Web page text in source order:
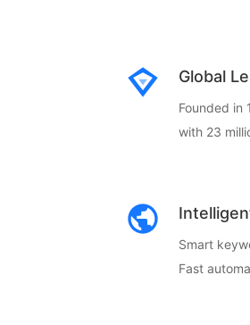
Global
Founded in
with 23
Smart
Fast